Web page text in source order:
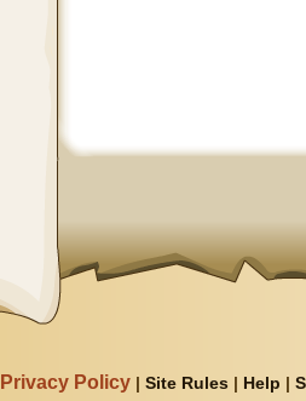
Privacy Policy |Site Rules | Help |